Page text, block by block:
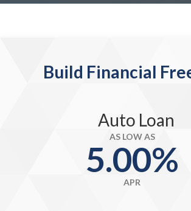
Build Financial
Auto Loan
AS LOW AS
5.00%
APR